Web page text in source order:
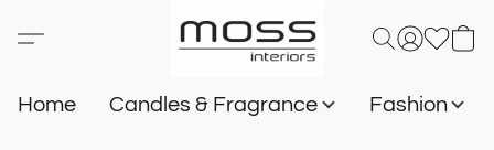
Home Candles & Fragrance Fashion